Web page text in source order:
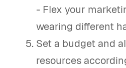
- Flex your
wearing different
Set a budget and
resources